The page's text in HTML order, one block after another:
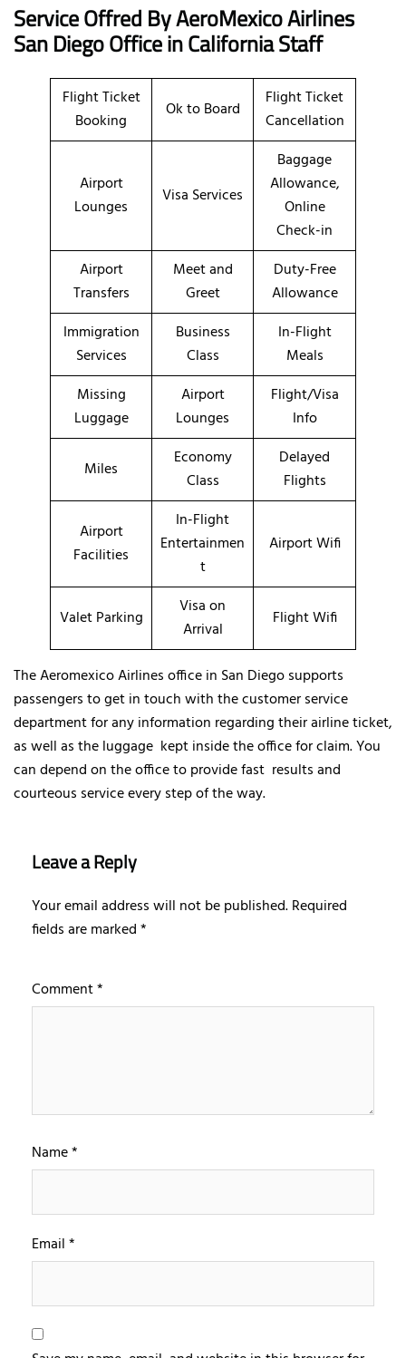
Service Offred By AeroMexico Airlines
San Diego Office in California Staff
Flight Ticket
Booking
Ok to Board
Flight Ticket
Cancellation
Airport
Lounges
Visa Services
Baggage
Allowance,
Online
Check-in
Airport
Transfers
Meet and
Greet
Duty-Free
Allowance
Immigration
Services
Business
Class
In-Flight
Meals
Missing
Luggage
Airport
Lounges
Flight/Visa
Info
Miles
Economy
Class
Delayed
Flights
Airport
Facilities
In-Flight
Entertainmen
t
Airport Wifi
Valet Parking
Visa on
Arrival
Flight Wifi
The Aeromexico Airlines office in San Diego supports
passengers to get in touch with the customer service
department for any information regarding their airline ticket,
as well as the luggage kept inside the office for claim. You
can depend on the office to provide fast results and
courteous service every step of the way.
Leave a Reply
Your email address will not be published.Required
fields are marked*
Comment*
Name*
Email*